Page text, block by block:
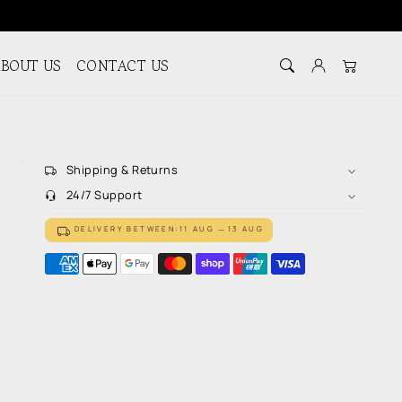
US CONTACT US Log in Cart
Shipping & Returns
24/7 Support
DELIVERY BETWEEN: 11 AUG 13 AUG